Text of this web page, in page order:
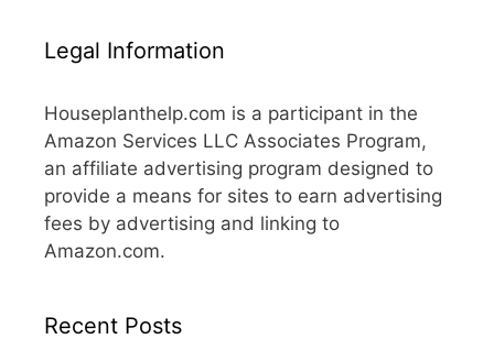
Legal Information
Houseplanthelp.com is a participant in the
Amazon Services LLC Associates Program,
an affiliate advertising program designed to
provide a means for sites to earn advertising
fees by advertising and linking to
Amazon.com.
Recent Posts